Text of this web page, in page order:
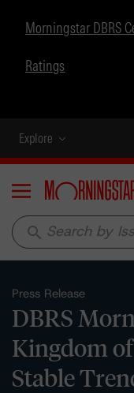
Morningstar DBRS
Ratings
Explore
Menu
search
Press Release
DBRS
Kingdom
Stable